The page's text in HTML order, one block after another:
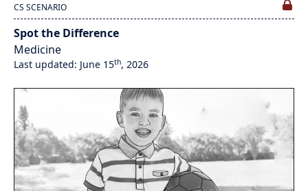
CS SCENARIO
Spot the Difference
Medicine
Last updated: June 15th, 2026